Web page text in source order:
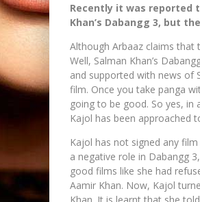
Recently it was reported
Khan’s Dabangg 3, but
Although Arbaaz claims that
Well, Salman Khan’s
and supported with news of
film. Once you take panga
going to be good. So yes,
Kajol has been approached
Kajol has not signed any
a negative role in Dabangg
good films like she had
Aamir Khan. Now, Kajol
Khan. It is learnt that she